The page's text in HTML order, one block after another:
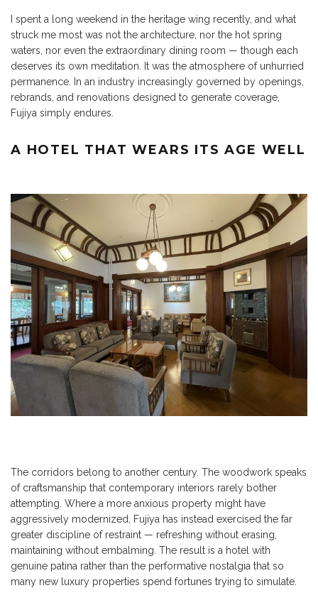
I spent a long weekend in the heritage wing recently, and what
struck me most was not the architecture, nor the hot spring
waters, nor even the extraordinary dining room — though each
deserves its own meditation. It was the atmosphere of unhurried
permanence. In an industry increasingly governed by openings,
rebrands, and renovations designed to generate coverage,
Fujiya simply endures.
A HOTEL THAT WEARS ITS AGE WELL
The corridors belong to another century. The woodwork speaks
of craftsmanship that contemporary interiors rarely bother
attempting. Where a more anxious property might have
aggressively modernized, Fujiya has instead exercised the far
greater discipline of restraint — refreshing without erasing,
maintaining without embalming. The result is a hotel with
genuine patina rather than the performative nostalgia that so
many new luxury properties spend fortunes trying to simulate.